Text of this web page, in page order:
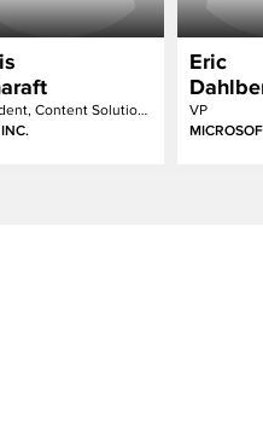
President, Content Solutions
Eric
VP